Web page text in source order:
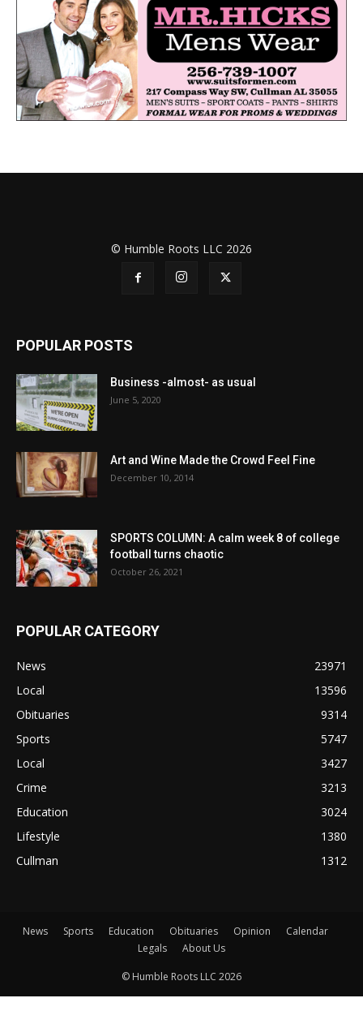
© Humble Roots LLC 2026
POPULAR POSTS
Business -almost- as usual
June 5, 2020
Art and Wine Made the Crowd Feel Fine
December 10, 2014
SPORTS COLUMN: A calm week 8 of college
football turns chaotic
October 26, 2021
POPULAR CATEGORY
News
23971
Local
13596
Obituaries
9314
Sports
5747
Local
3427
Crime
3213
Education
3024
Lifestyle
1380
Cullman
1312
News Sports Education Obituaries Opinion
Calendar
Legals
About Us
© Humble Roots LLC 2026